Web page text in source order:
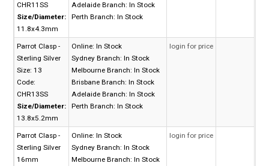
CHR11SS
Size/Diameter:
11.8x4.3mm
Adelaide Branch: In Stock
Perth Branch: In Stock
Parrot Clasp -
Sterling Silver
Size: 13
Code:
CHR13SS
Size/Diameter:
13.8x5.2mm
Online: In Stock
Sydney Branch: In Stock
Melbourne Branch: In Stock
Brisbane Branch: In Stock
Adelaide Branch: In Stock
Perth Branch: In Stock
login for price
Parrot Clasp -
Sterling Silver
16mm
Online: In Stock
Sydney Branch: In Stock
Melbourne Branch: In Stock
login for price